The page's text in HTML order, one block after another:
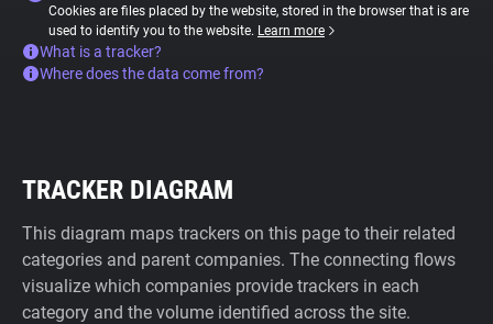
Cookies are files placed by the website, stored in the browser that is are
used to identify you to the website. Learn more
What is a tracker?
Where does the data come from?
TRACKER DIAGRAM
This diagram maps trackers on this page to their related
categories and parent companies. The connecting flows
visualize which companies provide trackers in each
category and the volume identified across the site.